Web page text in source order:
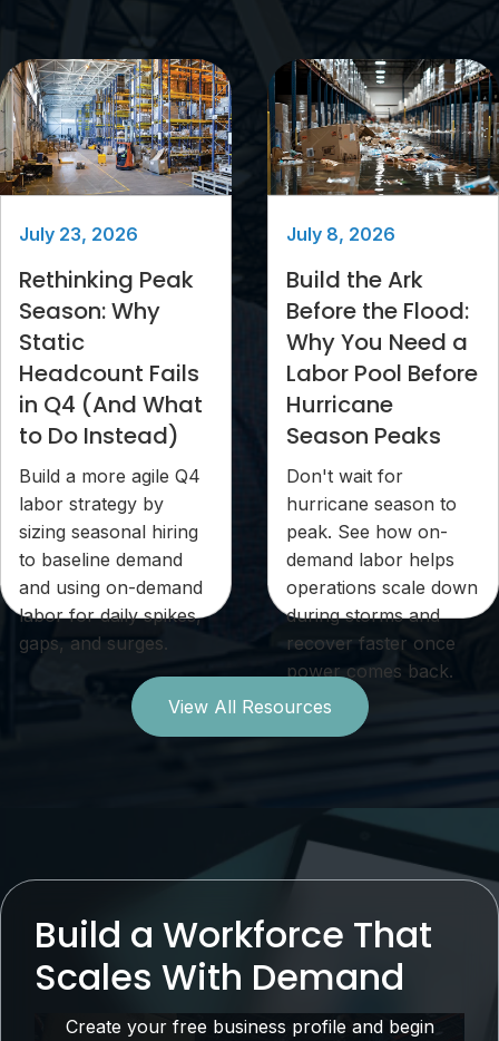
July 23, 2026
Rethinking Peak
Season: Why
Static
Headcount Fails
in Q4 (And What
to Do Instead)
Build a more agile Q4
labor strategy by
sizing seasonal hiring
to baseline demand
and using on-demand
labor for daily spikes,
gaps, and surges.
July 8, 2026
Build the Ark
Before the Flood:
Why You Need a
Labor Pool Before
Hurricane
Season Peaks
Don't wait for
hurricane season to
peak. See how on-
demand labor helps
operations scale down
during storms and
recover faster once
power comes back.
View All Resources
Build a Workforce That
Scales With Demand
Create your free business profile and begin